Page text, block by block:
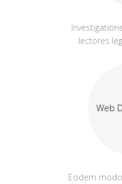
lectores
Web
Eodem